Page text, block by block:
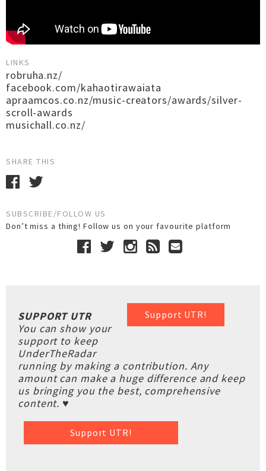
LINKS
robruha.nz/
facebook.com/kahaotirawaiata
apraamcos.co.nz/music-creators/awards/silver-
scroll-awards
musichall.co.nz/
SHARE THIS
SUBSCRIBE/FOLLOW US
Don’t miss a thing! Follow us on your favourite platform
Support UTR!
SUPPORT UTR
You can show your
support to keep
UnderTheRadar
running by making a contribution. Any
amount can make a huge difference and keep
us bringing you the best, comprehensive
content. ♥
Support UTR!